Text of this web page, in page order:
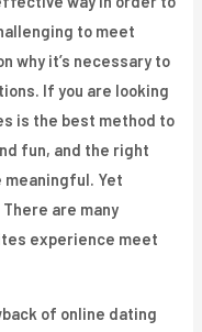
to meet
why it’s necessary to
If you are looking
is the best method to
fun, and the right
meaningful. Yet
are many
experience meet
of online dating